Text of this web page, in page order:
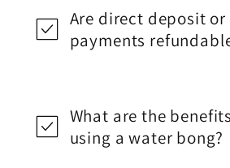
Are direct deposit or
payments
What are the
using a water bong?